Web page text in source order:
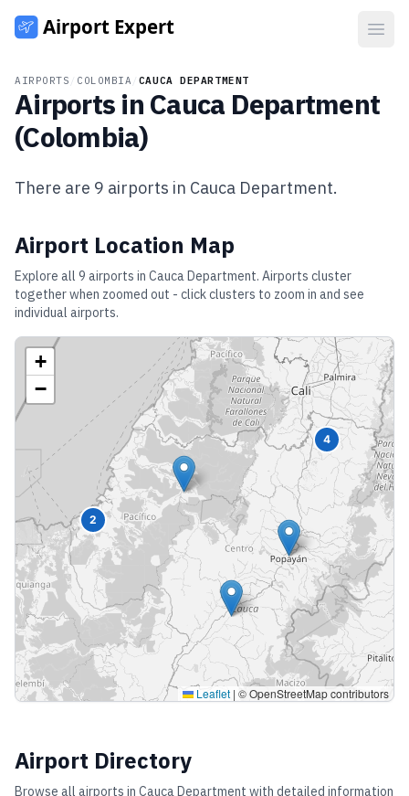
AIRPORTS COLOMBIA CAUCA DEPARTMENT
Airports in Cauca Department
(Colombia)
There are 9 airports in Cauca Department.
Airport Location Map
Explore all 9 airports in Cauca Department. Airports cluster
together when zoomed out - click clusters to zoom in and see
individual airports.
2
4
+
−
Leaflet | © OpenStreetMap contributors
Airport Directory
Browse all airports in Cauca Department with detailed information